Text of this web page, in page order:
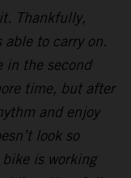
Thankfully,
to carry on.
in the second
time, but after
and enjoy
look so
is working